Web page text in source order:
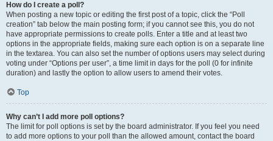
How do I create a poll?
When posting a new topic or editing the first post of a topic, click the “Poll
creation” tab below the main posting form; if you cannot see this, you do not
have appropriate permissions to create polls. Enter a title and at least two
options in the appropriate fields, making sure each option is on a separate line
in the textarea. You can also set the number of options users may select during
voting under “Options per user”, a time limit in days for the poll (0 for infinite
duration) and lastly the option to allow users to amend their votes.
Top
Why can’t I add more poll options?
The limit for poll options is set by the board administrator. If you feel you need
to add more options to your poll than the allowed amount, contact the board